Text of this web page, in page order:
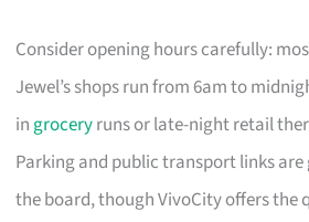
Consider opening hours carefully:
Jewel’s shops run from 6am to
in groceryruns or late-night retail
Parking and public transport links
the board, though VivoCity offers the